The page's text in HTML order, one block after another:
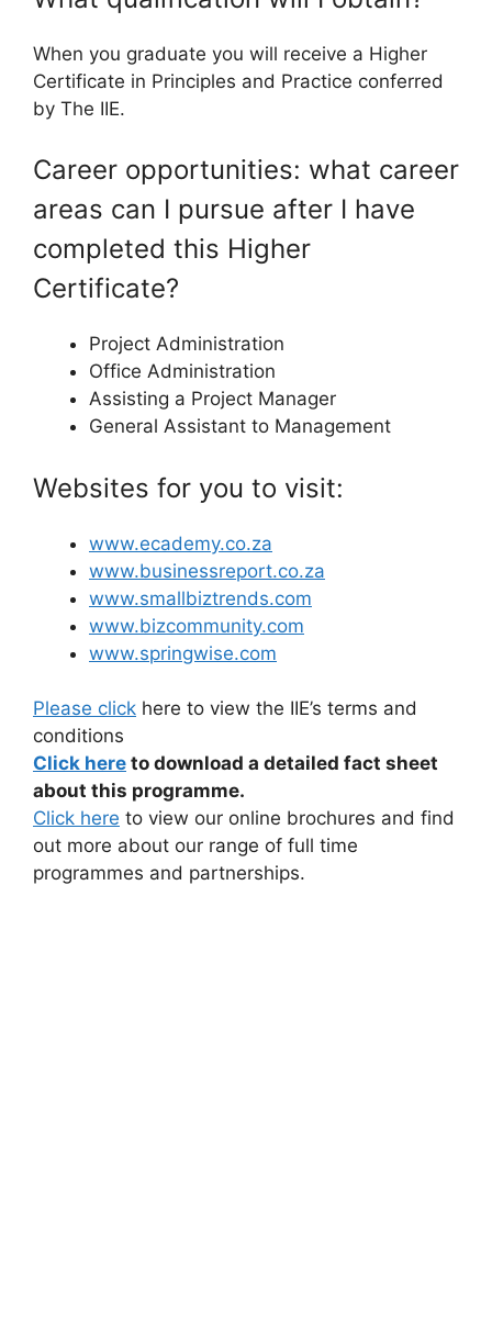
When you graduate you will receive a Higher
Certificate in Principles and Practice conferred
by The IIE.
Career opportunities: what career
areas can I pursue after I have
completed this Higher
Certificate?
Project Administration
Office Administration
Assisting a Project Manager
General Assistant to Management
Websites for you to visit:
www.ecademy.co.za
www.businessreport.co.za
www.smallbiztrends.com
www.bizcommunity.com
www.springwise.com
Please click here to view the IIE’s terms and
conditions
Click here to download a detailed fact sheet
about this programme.
Click here to view our online brochures and find
out more about our range of full time
programmes and partnerships.